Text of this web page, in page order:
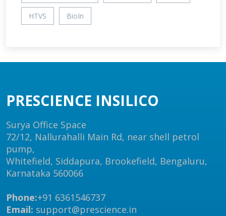
HTVS BioIn
PRESCIENCE INSILICO
Surya Office Space
72/12, Nallurahalli Main Rd, near shell petrol
pump,
Whitefield, Siddapura, Brookefield, Bengaluru,
Karnataka 560066
Phone:+91 6361546737
Email: support@prescience.in